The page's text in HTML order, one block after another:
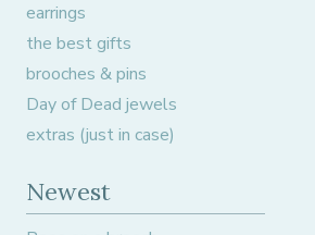
earrings
the best gifts
brooches & pins
Day of Dead jewels
extras (just in case)
Newest